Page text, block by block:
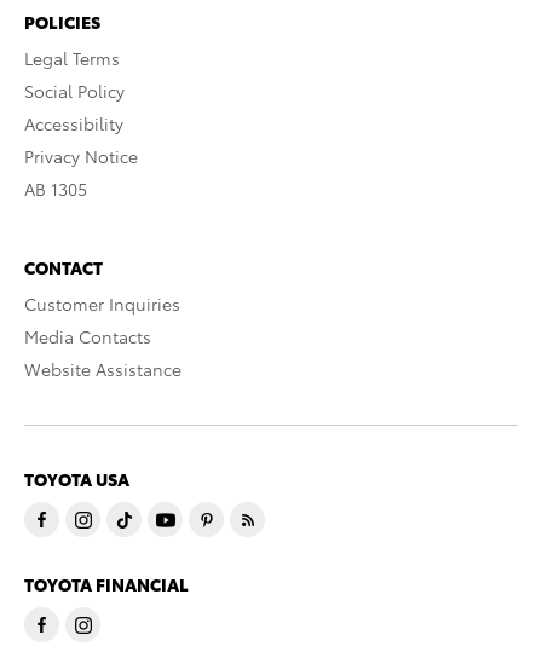
POLICIES
Legal Terms
Social Policy
Accessibility
Privacy Notice
AB 1305
CONTACT
Customer Inquiries
Media Contacts
Website Assistance
TOYOTA USA
TOYOTA FINANCIAL